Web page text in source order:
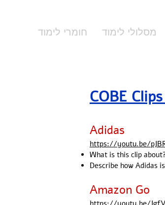
מסלולי לימוד חומרי לימוד
​​​COBE
Adidas
https://youtu.be/
What is this clip
Describe how Adidas
Amazon Go